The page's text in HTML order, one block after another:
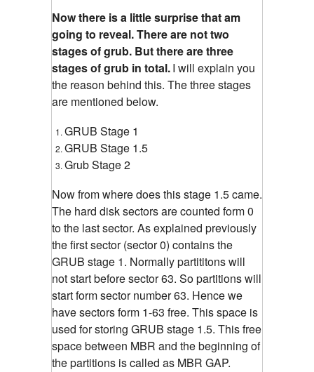
Now there is a little surprise that am
going to reveal. There are not two
stages of grub. But there are three
stages of grub in total.I will explain you
the reason behind this. The three stages
are mentioned below.
GRUB Stage 1
GRUB Stage 1.5
Grub Stage 2
Now from where does this stage 1.5 came.
The hard disk sectors are counted form 0
to the last sector. As explained previously
the first sector (sector 0) contains the
GRUB stage 1. Normally partititons will
not start before sector 63. So partitions will
start form sector number 63. Hence we
have sectors form 1-63 free. This space is
used for storing GRUB stage 1.5. This free
space between MBR and the beginning of
the partitions is called as MBR GAP.